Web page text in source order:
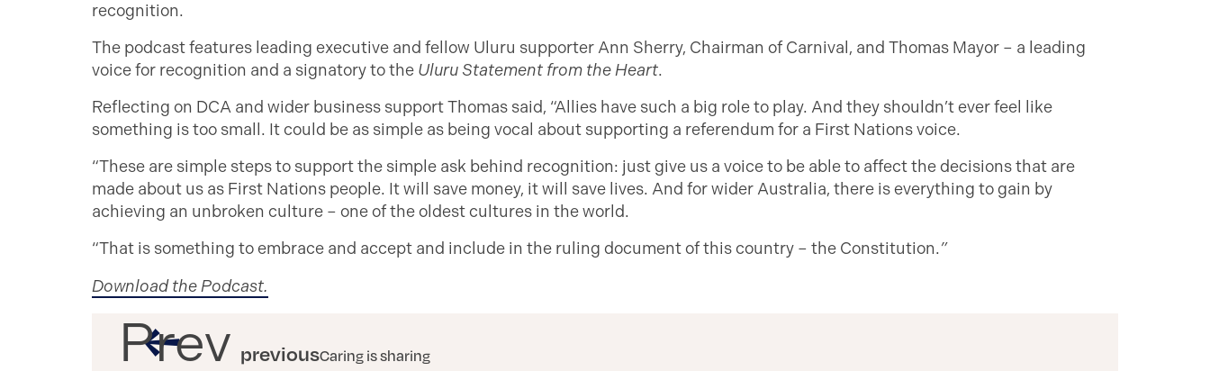
recognition.
The podcast features leading executive and fellow Uluru supporter Ann Sherry, Chairman of Carnival, and Thomas Mayor – a leading
voice for recognition and a signatory to the Uluru Statement from the Heart.
Reflecting on DCA and wider business support Thomas said, “Allies have such a big role to play. And they shouldn’t ever feel like
something is too small. It could be as simple as being vocal about supporting a referendum for a First Nations voice.
“These are simple steps to support the simple ask behind recognition: just give us a voice to be able to affect the decisions that are
made about us as First Nations people. It will save money, it will save lives. And for wider Australia, there is everything to gain by
achieving an unbroken culture – one of the oldest cultures in the world.
“That is something to embrace and accept and include in the ruling document of this country – the Constitution.”
Download the Podcast.
Prev previousCaring is sharing